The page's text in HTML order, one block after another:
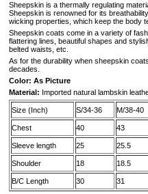
Sheepskin is a thermally regulating
Sheepskin is renowned for its
wicking properties, which keep the body
Sheepskin coats come in a variety of
flattering lines, beautiful shapes and
belted waists, etc.
As for the durability when sheepskin
decades.
Color: As Picture
Material: Imported natural lambskin
Size (Inch) S/34-36 M/38-40
Chest 40 43
Sleeve length 25 25.5
Shoulder 18 18.5
B/C Length 30 31